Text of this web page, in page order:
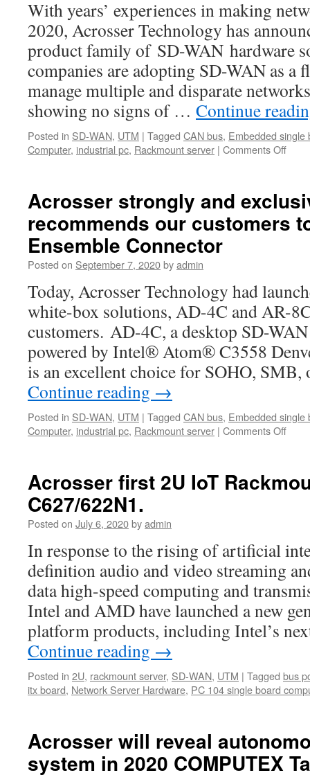
With years’ experiences in making
2020, Acrosser Technology has
product family of SD-WAN hardware
companies are adopting SD-WAN as a
manage multiple and disparate
showing no signs of … Continue
Posted in SD-WAN, UTM | Tagged CAN bus, Embedded single
Computer, industrial pc, Rackmount server | Comments Off
of
Acrosser strongly and
recommends our customers
Ensemble Connector
Posted on September 7, 2020byadmin
Today, Acrosser Technology had
white-box solutions, AD-4C and AR-
customers. AD-4C, a desktop SD-
powered by Intel® Atom® C3558
is an excellent choice for SOHO,
Continue reading →
Posted in SD-WAN, UTM | Tagged CAN bus, Embedded single
Computer, industrial pc, Rackmount server | Comments Off
use
Acrosser first 2U IoT
C627/622N1.
Posted on July 6, 2020byadmin
In response to the rising of artificial
definition audio and video streaming
data high-speed computing and
Intel and AMD have launched a new
platform products, including Intel’s
Continue reading →
Posted in 2U, rackmount server, SD-WAN, UTM | Tagged bus
itx board, Network Server Hardware, PC 104 single board
Acrosser will reveal
system in 2020 COMPUTEX